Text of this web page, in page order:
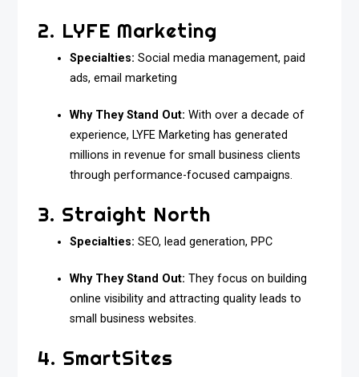
2. LYFE Marketing
Specialties: Social media management, paid
ads, email marketing
Why They Stand Out: With over a decade of
experience, LYFE Marketing has generated
millions in revenue for small business clients
through performance-focused campaigns.
3. Straight North
Specialties: SEO, lead generation, PPC
Why They Stand Out: They focus on building
online visibility and attracting quality leads to
small business websites.
4. SmartSites